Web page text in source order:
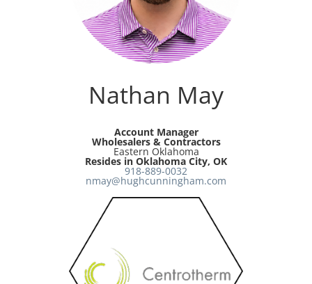
Nathan May
Account Manager
Wholesalers & Contractors
Eastern Oklahoma
Resides in Oklahoma City, OK
918-889-0032
nmay@hughcunningham.com